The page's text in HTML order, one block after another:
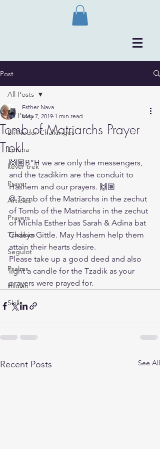
Post
All Posts
Bli Neder Challenges
Emuna
kever trek
Prayer
Articles
Prayers
Tzadikim
Segulot
Psalms
Hilulah
Skills
All Posts
Tomb of Matriarchs Prayer
Trek!
Esther Nava
May 7, 2019 1 min read
🙌🏽B”H we are only the messengers,
and the tzadikim are the conduit to
Hashem and our prayers. 🙌🏽
@ Tomb of the Matriarchs in the zechut
of Tomb of the Matriarchs in the zechut
of Michla Esther bas Sarah & Adina bat
Chasya Gittle. May Hashem help them
attain their hearts desire.
Please take up a good deed and also
light a candle for the Tzadik as your
prayers were prayed for.
Recent Posts See All